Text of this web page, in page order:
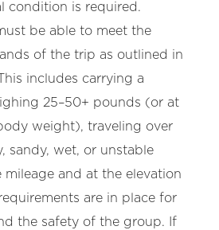
condition is required.
be able to meet the
of the trip as outlined in
includes carrying a
25–50+ pounds (or at
weight), traveling over
sandy, wet, or unstable
mileage and at the elevation
are in place for
the safety of the group. If